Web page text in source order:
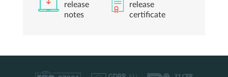
release
notes
release
certificate